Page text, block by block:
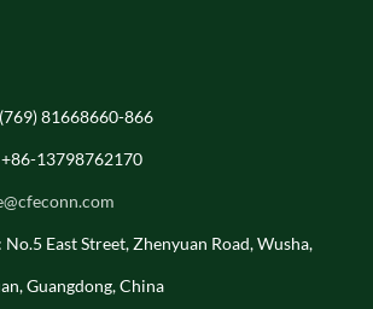
81668660-866
13798762170
No.5 East Street, Zhenyuan Road, Wusha,
Guangdong, China